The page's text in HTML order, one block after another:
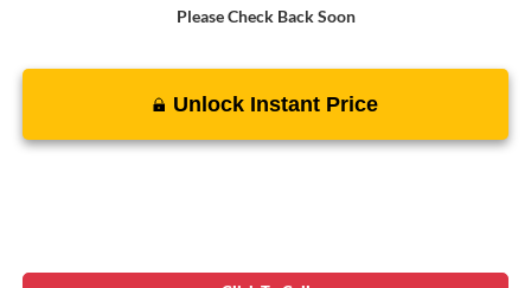
Please Check Back Soon
Unlock Instant Price